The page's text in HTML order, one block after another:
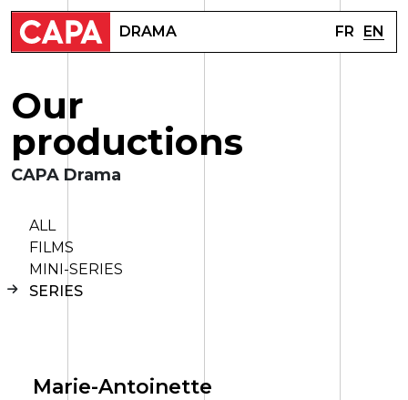
DRAMA FR EN
Our
productions
CAPA Drama
ALL
FILMS
MINI-SERIES
SERIES
Marie-Antoinette